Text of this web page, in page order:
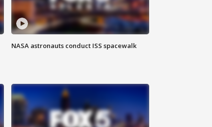
NASA astronauts conduct ISS spacewalk